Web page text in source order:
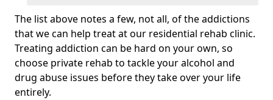
The list above notes a few, not all, of the addictions
that we can help treat at our residential rehab clinic.
Treating addiction can be hard on your own, so
choose private rehab to tackle your alcohol and
drug abuse issues before they take over your life
entirely.